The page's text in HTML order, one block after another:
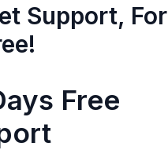
Support, For
Free